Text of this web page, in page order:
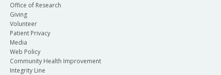
Office of Research
Giving
Volunteer
Patient Privacy
Media
Web Policy
Community Health Improvement
Integrity Line